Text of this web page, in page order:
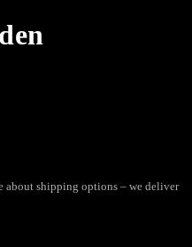
about shipping options – we deliver